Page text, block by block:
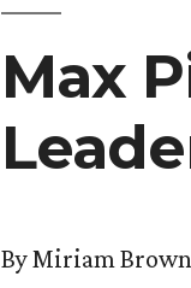
Max
By Miriam